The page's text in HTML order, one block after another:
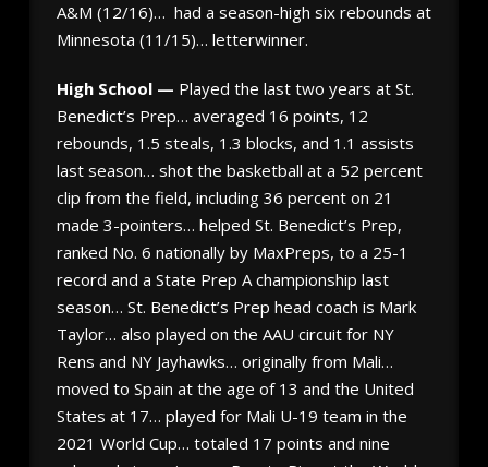
A&M (12/16)… had a season-high six rebounds at
Minnesota (11/15)… letterwinner.
High School — Played the last two years at St.
Benedict’s Prep… averaged 16 points, 12
rebounds, 1.5 steals, 1.3 blocks, and 1.1 assists
last season… shot the basketball at a 52 percent
clip from the field, including 36 percent on 21
made 3-pointers… helped St. Benedict’s Prep,
ranked No. 6 nationally by MaxPreps, to a 25-1
record and a State Prep A championship last
season… St. Benedict’s Prep head coach is Mark
Taylor… also played on the AAU circuit for NY
Rens and NY Jayhawks… originally from Mali…
moved to Spain at the age of 13 and the United
States at 17… played for Mali U-19 team in the
2021 World Cup… totaled 17 points and nine